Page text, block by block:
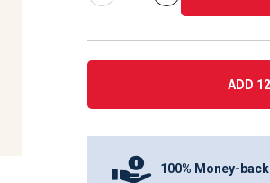
ADD
100% Money-